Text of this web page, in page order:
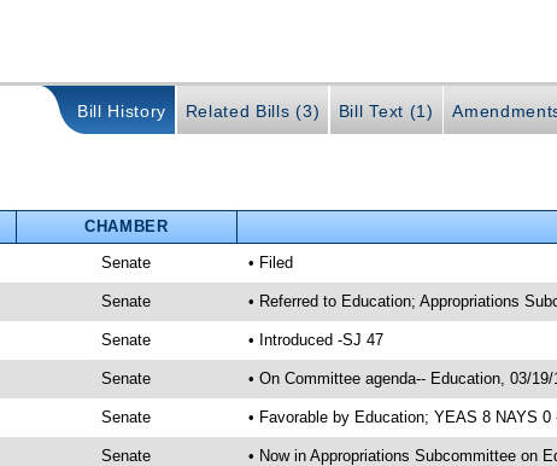
Bill History Related Bills (3) Bill Text (1)
CHAMBER
Senate • Filed
Senate • Referred to Education; Appropriations
Senate • Introduced -SJ 47
Senate • On Committee agenda-- Education, 03/
Senate • Favorable by Education; YEAS 8 NAYS 0
Senate • Now in Appropriations Subcommittee on